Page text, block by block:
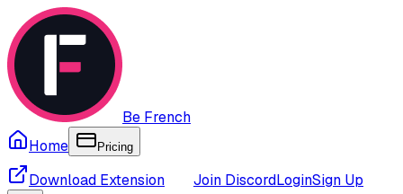
Be French
Home
Pricing
Download Extension Join DiscordLoginSign Up